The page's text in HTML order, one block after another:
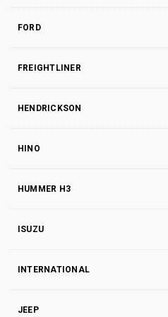
FORD
FREIGHTLINER
HENDRICKSON
HINO
HUMMER H3
ISUZU
INTERNATIONAL
JEEP